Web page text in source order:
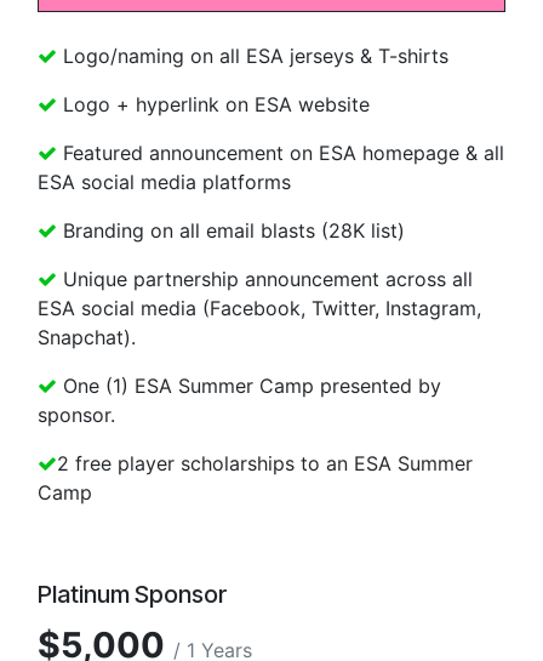
Logo/naming on all ESA jerseys & T-shirts
Logo + hyperlink on ESA website
Featured announcement on ESA homepage & all
ESA social media platforms
Branding on all email blasts (28K list)
Unique partnership announcement across all
ESA social media (Facebook, Twitter, Instagram,
Snapchat).
One (1) ESA Summer Camp presented by
sponsor.
2 free player scholarships to an ESA Summer
Camp
Platinum Sponsor
$5,000 / 1 Years